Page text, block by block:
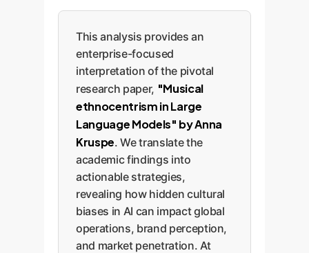
This analysis provides an
enterprise-focused
interpretation of the pivotal
research paper, "Musical
ethnocentrism in Large
Language Models" by Anna
Kruspe. We translate the
academic findings into
actionable strategies,
revealing how hidden cultural
biases in AI can impact global
operations, brand perception,
and market penetration. At